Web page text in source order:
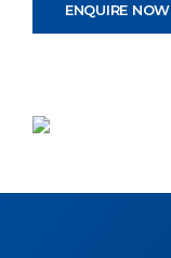
ENQUIRE NOW